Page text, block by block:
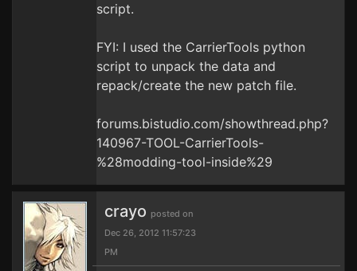
script.
FYI: I used the CarrierTools python
script to unpack the data and
repack/create the new patch file.
forums.bistudio.com/showthread.php?
140967-TOOL-CarrierTools-
%28modding-tool-inside%29
crayo posted on
Dec 26, 2012 11:57:23
PM